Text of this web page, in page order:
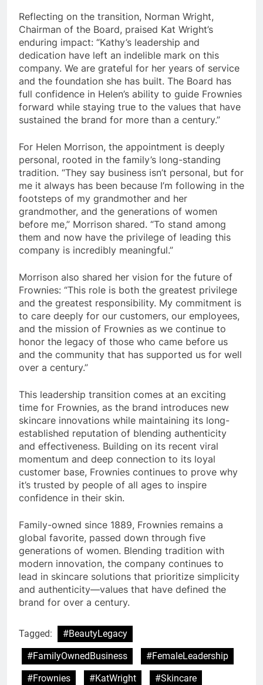
Reflecting on the transition, Norman Wright,
Chairman of the Board, praised Kat Wright’s
enduring impact: “Kathy’s leadership and
dedication have left an indelible mark on this
company. We are grateful for her years of service
and the foundation she has built. The Board has
full confidence in Helen’s ability to guide Frownies
forward while staying true to the values that have
sustained the brand for more than a century.”
For Helen Morrison, the appointment is deeply
personal, rooted in the family’s long-standing
tradition. “They say business isn’t personal, but for
me it always has been because I’m following in the
footsteps of my grandmother and her
grandmother, and the generations of women
before me,” Morrison shared. “To stand among
them and now have the privilege of leading this
company is incredibly meaningful.”
Morrison also shared her vision for the future of
Frownies: “This role is both the greatest privilege
and the greatest responsibility. My commitment is
to care deeply for our customers, our employees,
and the mission of Frownies as we continue to
honor the legacy of those who came before us
and the community that has supported us for well
over a century.”
This leadership transition comes at an exciting
time for Frownies, as the brand introduces new
skincare innovations while maintaining its long-
established reputation of blending authenticity
and effectiveness. Building on its recent viral
momentum and deep connection to its loyal
customer base, Frownies continues to prove why
it’s trusted by people of all ages to inspire
confidence in their skin.
Family-owned since 1889, Frownies remains a
global favorite, passed down through five
generations of women. Blending tradition with
modern innovation, the company continues to
lead in skincare solutions that prioritize simplicity
and authenticity—values that have defined the
brand for over a century.
Tagged:
#BeautyLegacy
#FamilyOwnedBusiness
#FemaleLeadership
#Frownies
#KatWright #Skincare